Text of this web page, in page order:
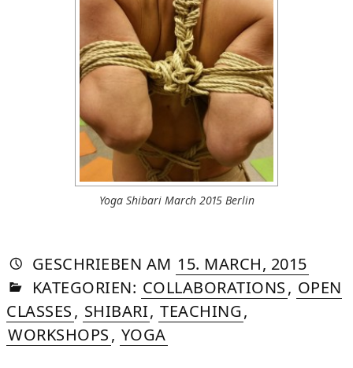
Yoga Shibari March 2015 Berlin
GESCHRIEBEN VON
AUTORIN
DASNIYA
SOMMER
AM 15. MARCH, 2015»20.
IN
KATEGORIEN: COLLABORATIONS, OPEN
CLASSES, SHIBARI, TEACHING,
WORKSHOPS, YOGA